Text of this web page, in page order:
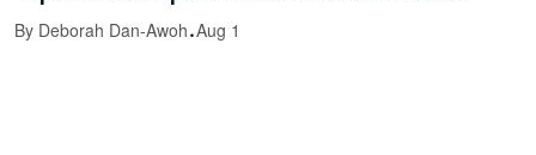
By Deborah Dan-Awoh·Aug 1